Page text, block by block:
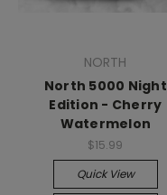
NORTH
North 5000 Night
Edition - Cherry
Watermelon
$15.99
Quick View